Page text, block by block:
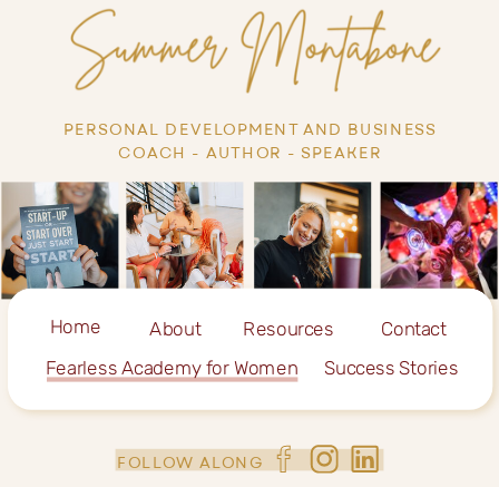
FOLLOW ALONG
PERSONAL DEVELOPMENT AND BUSINESS
COACH - AUTHOR - SPEAKER
Contact
Resources
Success Stories
Fearless Academy for Women
About
Home